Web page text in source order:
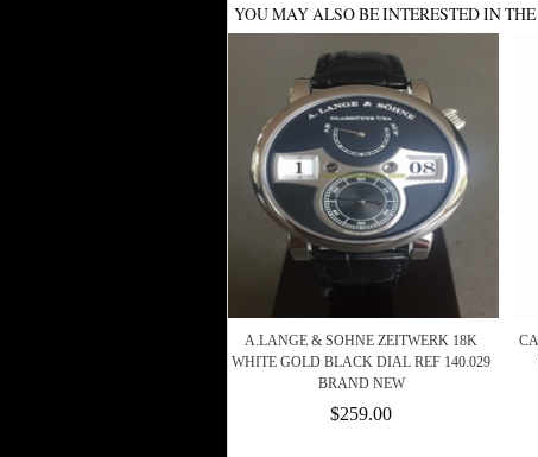
YOU MAY ALSO BE INTERESTED IN
A.LANGE & SOHNE ZEITWERK 18K
WHITE GOLD BLACK DIAL REF 140.029
BRAND NEW
$259.00